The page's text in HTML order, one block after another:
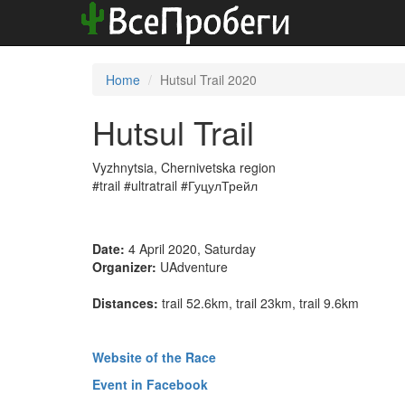
Home Hutsul Trail 2020
Hutsul Trail
Vyzhnytsia, Chernivetska region
#trail #ultratrail #ГуцулТрейл
Date: 4 April 2020, Saturday
Organizer: UAdventure
Distances: trail 52.6km, trail 23km, trail 9.6km
Website of the Race
Event in Facebook